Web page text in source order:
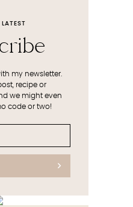
my newsletter.
recipe or
we might even
code or two!